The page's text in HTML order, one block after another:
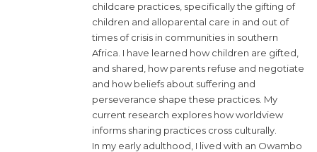
childcare practices, specifically the gifting of
children and alloparental care in and out of
times of crisis in communities in southern
Africa. I have learned how children are gifted,
and shared, how parents refuse and negotiate
and how beliefs about suffering and
perseverance shape these practices. My
current research explores how worldview
informs sharing practices cross culturally.
In my early adulthood, I lived with an Owambo